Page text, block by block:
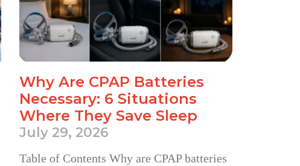
Why Are CPAP Batteries
Necessary: 6 Situations
Where They Save Sleep
July 29, 2026
Table of Contents Why are CPAP batteries